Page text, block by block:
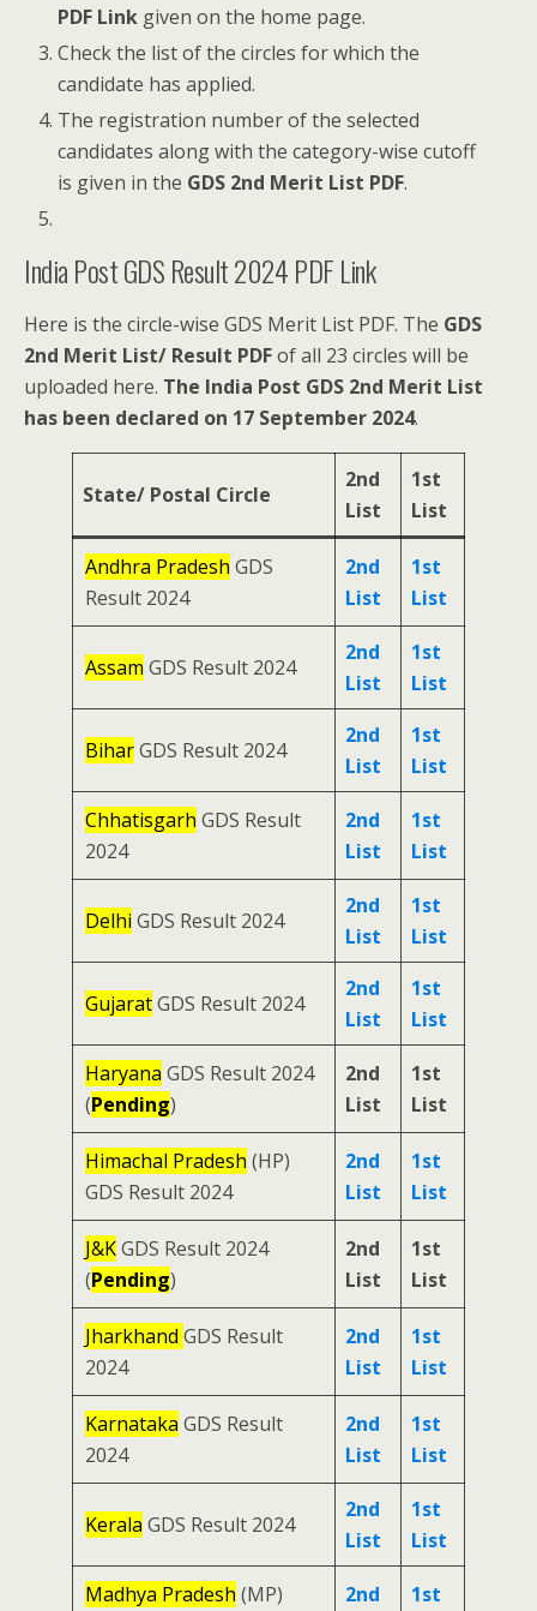
PDF Link given on the home page.
Check the list of the circles for which the
candidate has applied.
The registration number of the selected
candidates along with the category-wise cutoff
is given in the GDS 2nd Merit List PDF.
India Post GDS Result 2024 PDF Link
Here is the circle-wise GDS Merit List PDF. The GDS
2nd Merit List/ Result PDFof all 23 circles will be
uploaded here. The India Post GDS 2nd Merit List
has been declared on 17 September 2024.
State/ Postal Circle
2nd
List
1st
List
Andhra Pradesh GDS
Result 2024
2nd
List
1st
List
Assam GDS Result 2024
2nd
List
1st
List
BiharGDS Result 2024
2nd
List
1st
List
Chhatisgarh GDS Result
2024
2nd
List
1st
List
Delhi GDS Result 2024
2nd
List
1st
List
GujaratGDS Result 2024
2nd
List
1st
List
Haryana GDS Result 2024
(Pending)
2nd
List
1st
List
Himachal Pradesh (HP)
GDS Result 2024
2nd
List
1st
List
J&KGDS Result 2024
(Pending)
2nd
List
1st
List
Jharkhand GDS Result
2024
2nd
List
1st
List
Karnataka GDS Result
2024
2nd
List
1st
List
Kerala GDS Result 2024
2nd
List
1st
List
Madhya Pradesh (MP)
2nd
1st